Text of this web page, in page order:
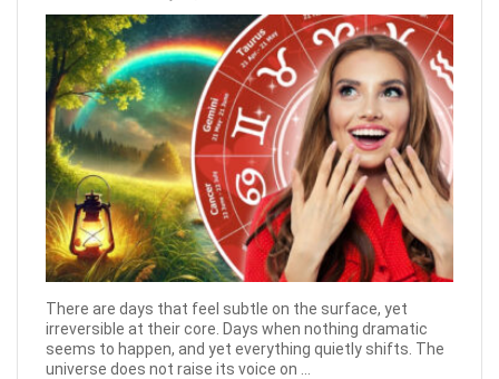
There are days that feel subtle on the surface, yet
irreversible at their core. Days when nothing dramatic
seems to happen, and yet everything quietly shifts. The
universe does not raise its voice on ...